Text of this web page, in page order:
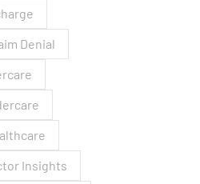
Denial
Insights